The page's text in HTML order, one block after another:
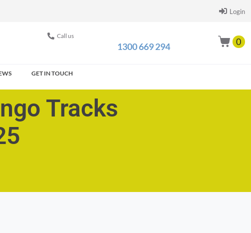
Login
Call us
1300 669 294 0
GET IN TOUCH
Tracks